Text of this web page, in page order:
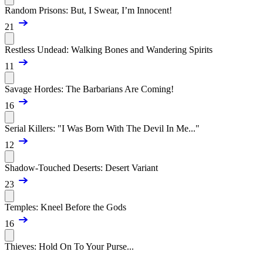
Random Prisons: But, I Swear, I’m Innocent!
21
Restless Undead: Walking Bones and Wandering Spirits
11
Savage Hordes: The Barbarians Are Coming!
16
Serial Killers: "I Was Born With The Devil In Me..."
12
Shadow-Touched Deserts: Desert Variant
23
Temples: Kneel Before the Gods
16
Thieves: Hold On To Your Purse...